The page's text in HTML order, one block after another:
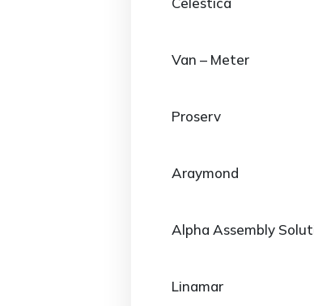
Van – Meter
Proserv
Araymond
Alpha Assembly
Linamar